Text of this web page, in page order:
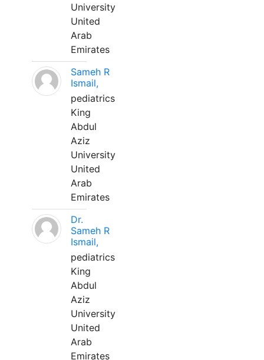
University
United
Arab
Emirates
Sameh R
Ismail,
pediatrics
King
Abdul
Aziz
University
United
Arab
Emirates
Dr.
Sameh R
Ismail,
pediatrics
King
Abdul
Aziz
University
United
Arab
Emirates